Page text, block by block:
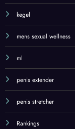
kegel
mens sexual wellness
ml
penis extender
penis stretcher
Rankings